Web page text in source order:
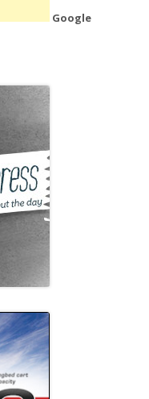
Google